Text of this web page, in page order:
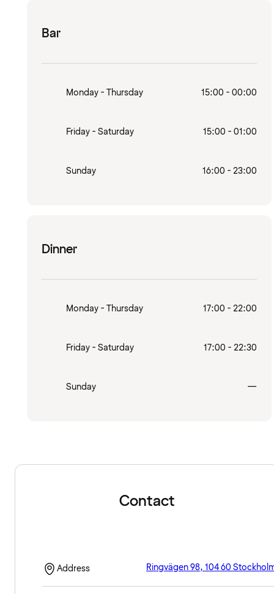
Bar
Monday - Thursday 15:00 - 00:00
Friday - Saturday 15:00 - 01:00
Sunday 16:00 - 23:00
Dinner
Monday - Thursday 17:00 - 22:00
Friday - Saturday 17:00 - 22:30
Sunday —
Contact
Address Ringvägen 98, 104 60